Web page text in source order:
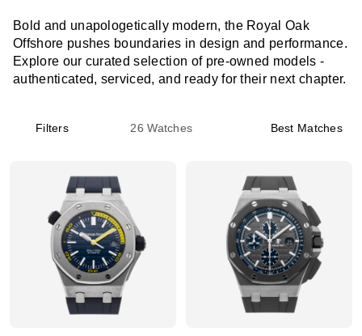
Bold and unapologetically modern, the Royal Oak
Offshore pushes boundaries in design and performance.
Explore our curated selection of pre-owned models -
authenticated, serviced, and ready for their next chapter.
Filters 26 Watches Best Matches